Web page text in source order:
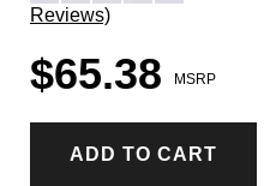
Reviews)
$65.38 MSRP
ADD TO CART